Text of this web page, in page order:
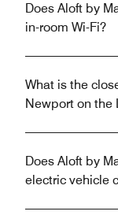
Does Aloft by
in-room Wi-Fi?
What is the
Newport on the
Does Aloft by
electric vehicle